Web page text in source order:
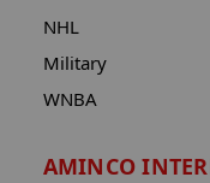
NHL
Military
WNBA
AMINCO